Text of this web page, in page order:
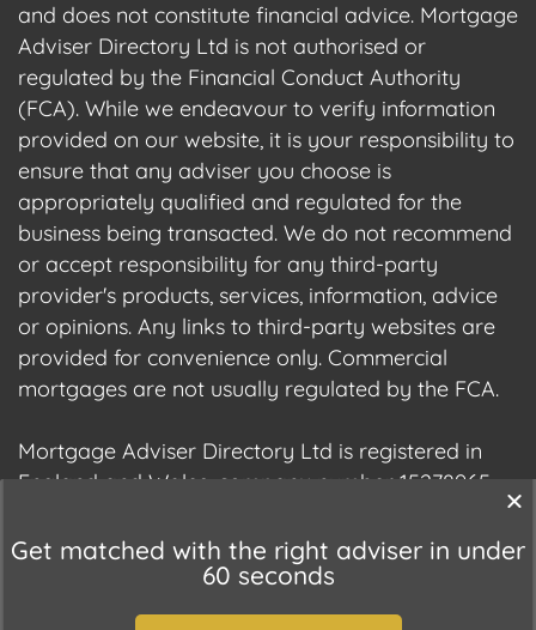
and does not constitute financial advice. Mortgage
Adviser Directory Ltd is not authorised or
regulated by the Financial Conduct Authority
(FCA). While we endeavour to verify information
provided on our website, it is your responsibility to
ensure that any adviser you choose is
appropriately qualified and regulated for the
business being transacted. We do not recommend
or accept responsibility for any third-party
provider's products, services, information, advice
or opinions. Any links to third-party websites are
provided for convenience only. Commercial
mortgages are not usually regulated by the FCA.
Mortgage Adviser Directory Ltd is registered in
England and Wales, company number 15278965.
Commissioner's Office (ICO), registration number
Get matched with the right adviser in under
60 seconds